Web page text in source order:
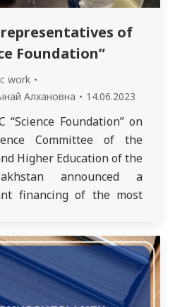
of
Foundation”
work
Алхановна 14.06.2023
“Science Foundation” on
Committee of the
Higher Education of the
announced a
financing of the most
for 2023-2025. In this